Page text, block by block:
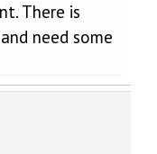
There is
need some